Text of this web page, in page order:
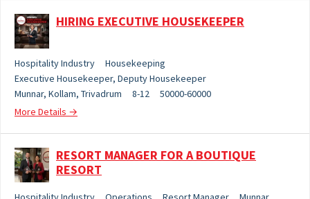
HIRING EXECUTIVE HOUSEKEEPER
Hospitality Industry
Housekeeping
Executive Housekeeper Deputy Housekeeper
Munnar Kollam Trivadrum 8-12
50000-60000
More Details
RESORT MANAGER FOR A BOUTIQUE
RESORT